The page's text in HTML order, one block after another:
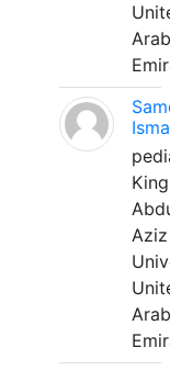
Arab
King
Aziz
Arab